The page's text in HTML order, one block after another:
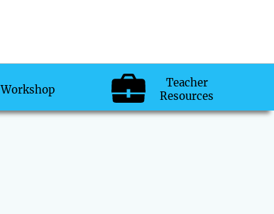
Workshop
Teacher
Resources